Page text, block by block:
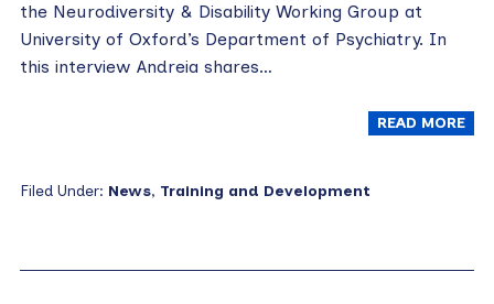
the Neurodiversity & Disability Working Group at
University of Oxford’s Department of Psychiatry. In
this interview Andreia shares…
READ MORE
Filed Under: News, Training and Development